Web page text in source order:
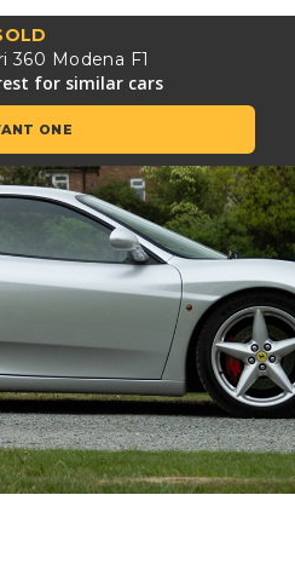
360 Modena F1
for similar cars
ONE